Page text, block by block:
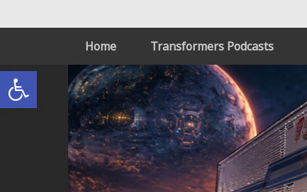
Open toolbar
Home Transformers Podcasts